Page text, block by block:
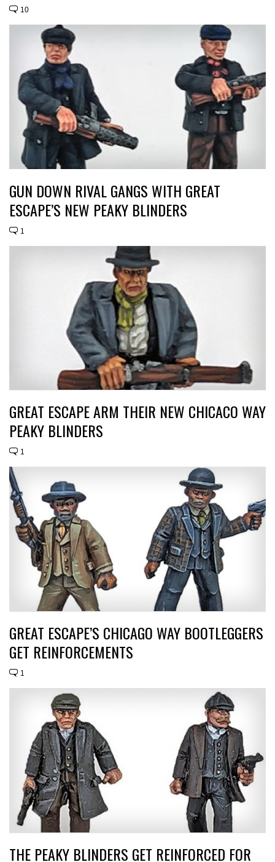
10
GUN DOWN RIVAL GANGS WITH GREAT
ESCAPE’S NEW PEAKY BLINDERS
1
GREAT ESCAPE ARM THEIR NEW CHICACO WAY
PEAKY BLINDERS
1
GREAT ESCAPE’S CHICAGO WAY BOOTLEGGERS
GET REINFORCEMENTS
1
THE PEAKY BLINDERS GET REINFORCED FOR